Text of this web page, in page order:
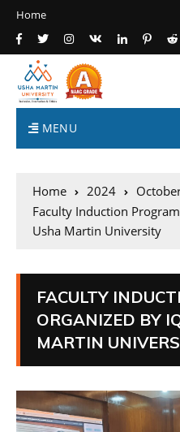
Home
MENU
Home 2024
Faculty Induction
Usha Martin University
FACULTY
ORGANIZED BY
MARTIN